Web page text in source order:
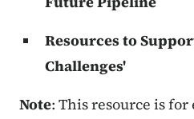
Resources to
Challenges'
Note: This resource is